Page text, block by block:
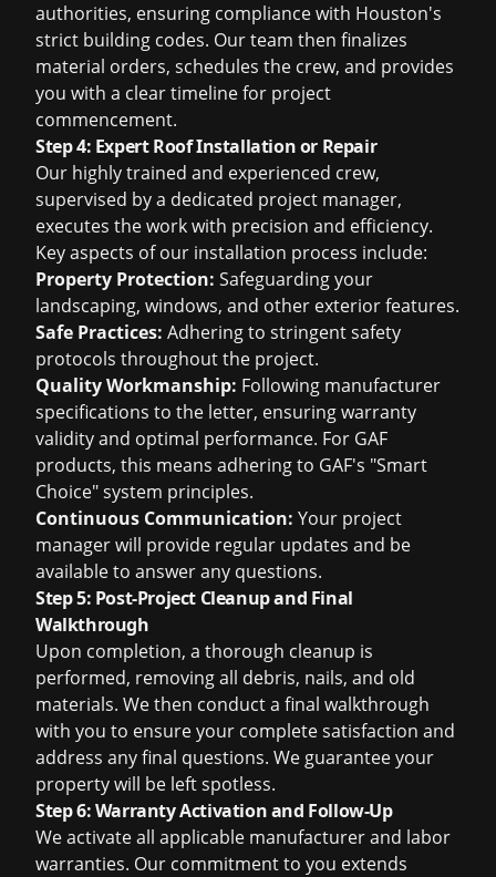
authorities, ensuring compliance with Houston's
strict building codes. Our team then finalizes
material orders, schedules the crew, and provides
you with a clear timeline for project
commencement.
Step 4: Expert Roof Installation or Repair
Our highly trained and experienced crew,
supervised by a dedicated project manager,
executes the work with precision and efficiency.
Key aspects of our installation process include:
Property Protection: Safeguarding your
landscaping, windows, and other exterior features.
Safe Practices: Adhering to stringent safety
protocols throughout the project.
Quality Workmanship: Following manufacturer
specifications to the letter, ensuring warranty
validity and optimal performance. For GAF
products, this means adhering to GAF's "Smart
Choice" system principles.
Continuous Communication: Your project
manager will provide regular updates and be
available to answer any questions.
Step 5: Post-Project Cleanup and Final
Walkthrough
Upon completion, a thorough cleanup is
performed, removing all debris, nails, and old
materials. We then conduct a final walkthrough
with you to ensure your complete satisfaction and
address any final questions. We guarantee your
property will be left spotless.
Step 6: Warranty Activation and Follow-Up
We activate all applicable manufacturer and labor
warranties. Our commitment to you extends